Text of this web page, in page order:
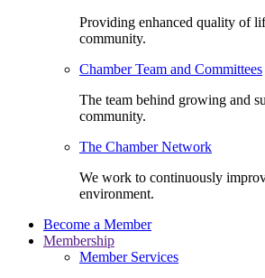
Providing enhanced quality of
community.
Chamber Team and Committees
The team behind growing and
community.
The Chamber Network
We work to continuously
environment.
Become a Member
Membership
Member Services